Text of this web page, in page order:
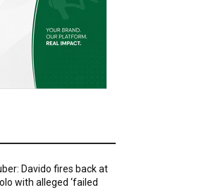
Davido fires back at
with alleged ‘failed